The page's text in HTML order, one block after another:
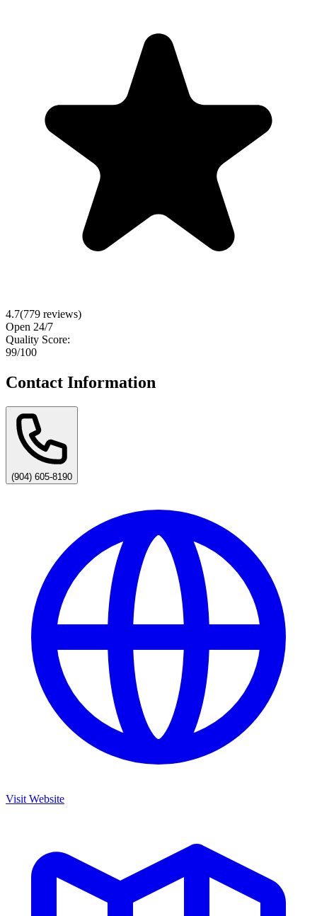
4.7(779 reviews)
Open 24/7
Quality Score:
99/100
Contact Information
(904) 605-8190
Visit Website